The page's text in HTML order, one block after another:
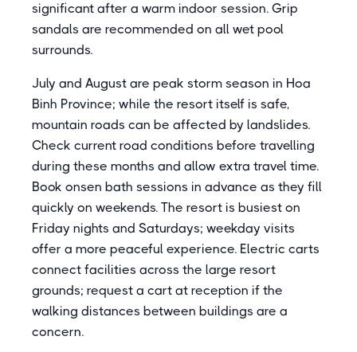
significant after a warm indoor session. Grip
sandals are recommended on all wet pool
surrounds.
July and August are peak storm season in Hoa
Binh Province; while the resort itself is safe,
mountain roads can be affected by landslides.
Check current road conditions before travelling
during these months and allow extra travel time.
Book onsen bath sessions in advance as they fill
quickly on weekends. The resort is busiest on
Friday nights and Saturdays; weekday visits
offer a more peaceful experience. Electric carts
connect facilities across the large resort
grounds; request a cart at reception if the
walking distances between buildings are a
concern.